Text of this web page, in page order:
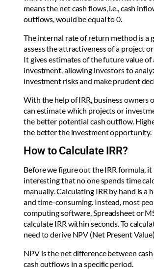
means the net cash flows, i.e., cash
outflows, would be equal to 0.
The internal rate of return method is a
assess the attractiveness of a project
It gives estimates of the future value of
investment, allowing investors to
investment risks and make prudent
With the help of IRR, business owners
can estimate which projects or
the better potential cash outflow.
the better the investment opportunity.
How to Calculate IRR?
Before we figure out the IRR formula, it
interesting that no one spends time
manually. Calculating IRR by hand is a
and time-consuming. Instead, most
computing software, Spreadsheet or
calculate IRR within seconds. To
need to derive NPV (Net Present
NPV is the net difference between
cash outflows in a specific period.